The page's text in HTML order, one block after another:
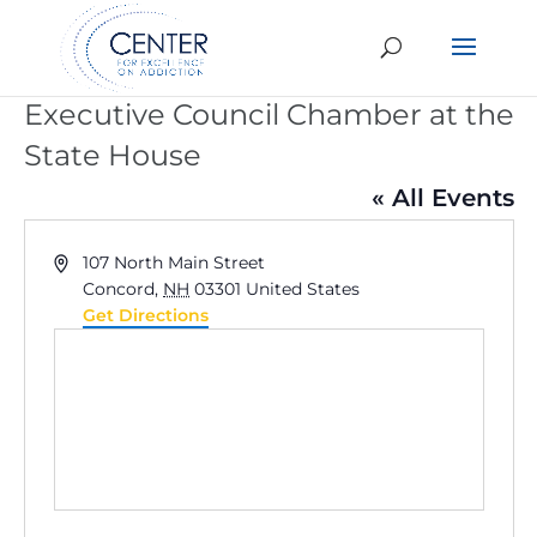
Executive Council Chamber at the
State House
« All Events
Address
107 North Main Street
Concord, NH 03301 United States
Get Directions